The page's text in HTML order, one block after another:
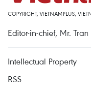
COPYRIGHT, VIETNAMPLUS,
Editor-in-chief, Mr.
Intellectual Property
RSS